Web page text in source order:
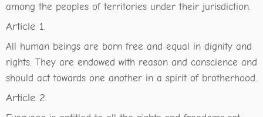
among the peoples of territories under their jurisdiction.
Article 1.
All human beings are born free and equal in dignity and
rights. They are endowed with reason and conscience and
should act towards one another in a spirit of brotherhood.
Article 2.